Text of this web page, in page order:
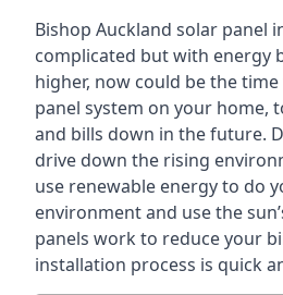
Bishop Auckland solar panel
complicated but with energy
higher, now could be the
panel system on your home,
and bills down in the future.
drive down the rising
use renewable energy to do
environment and use the
panels work to reduce your
installation process is quick